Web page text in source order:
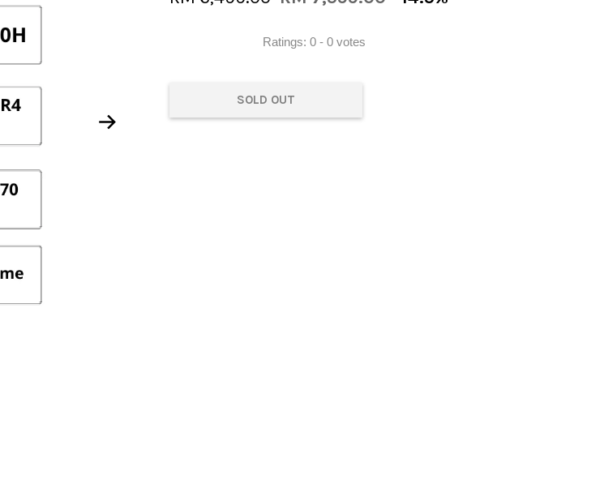
Ratings:0 -0 votes
SOLD OUT